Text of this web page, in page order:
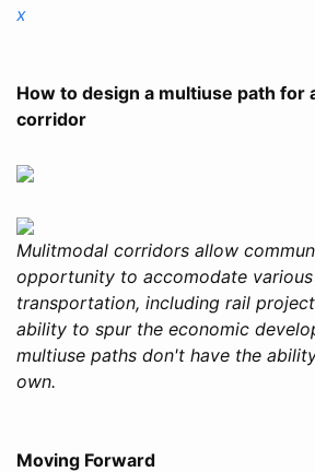
x
How to design a multiuse path for
corridor
Mulitmodal corridors allow
opportunity to accomodate
transportation, including rail
ability to spur the economic
multiuse paths don't have the
own.
Moving Forward